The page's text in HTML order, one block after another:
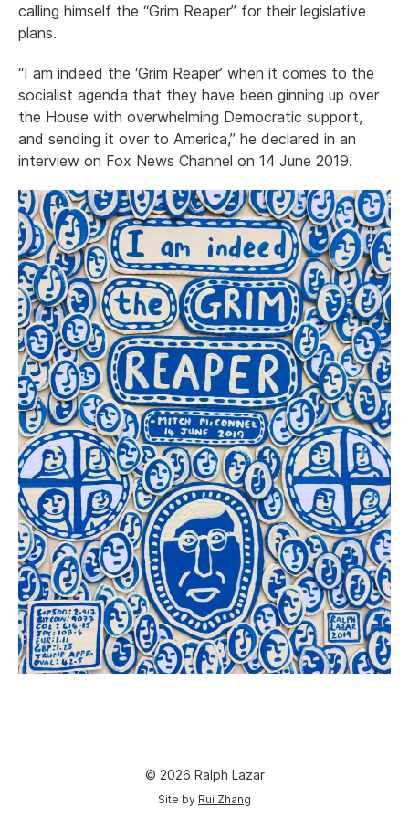
calling himself the “Grim Reaper” for their legislative
plans.
“I am indeed the ‘Grim Reaper’ when it comes to the
socialist agenda that they have been ginning up over
the House with overwhelming Democratic support,
and sending it over to America,” he declared in an
interview on Fox News Channel on 14 June 2019.
© 2026 Ralph Lazar
Site by Rui Zhang